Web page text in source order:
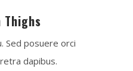
Thighs
Sed posuere orci
dapibus.